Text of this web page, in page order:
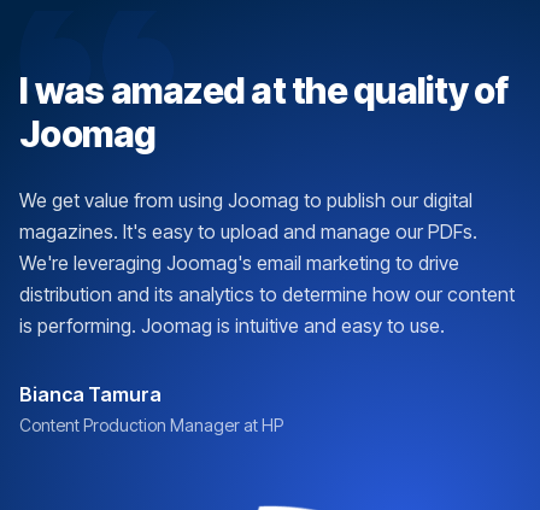
I was amazed at the quality of
Joomag
We get value from using Joomag to publish our digital
magazines. It's easy to upload and manage our PDFs.
We're leveraging Joomag's email marketing to drive
distribution and its analytics to determine how our content
is performing. Joomag is intuitive and easy to use.
Bianca Tamura
Content Production Manager at HP